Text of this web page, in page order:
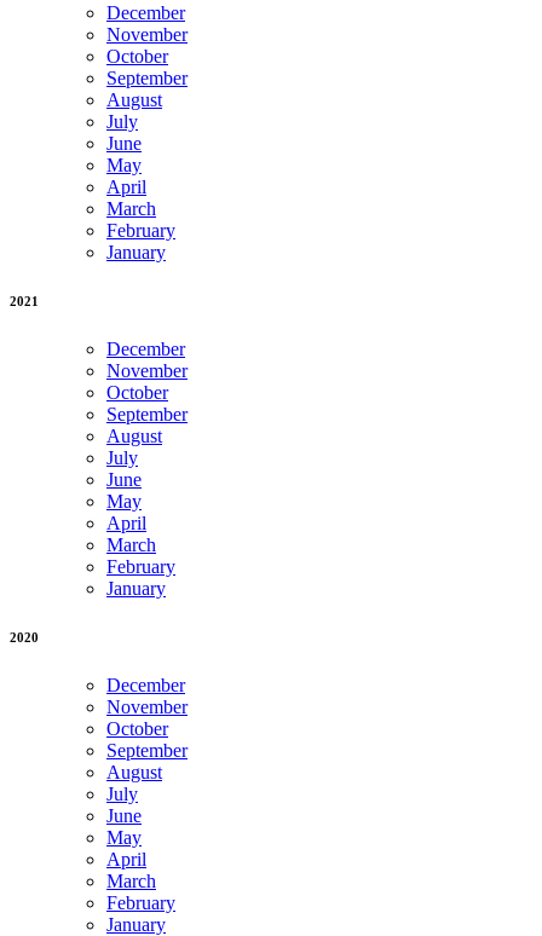
December
November
October
September
August
July
June
May
April
March
February
January
2021
December
November
October
September
August
July
June
May
April
March
February
January
2020
December
November
October
September
August
July
June
May
April
March
February
January